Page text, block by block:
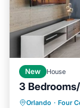
New House
3
Orlando · Four